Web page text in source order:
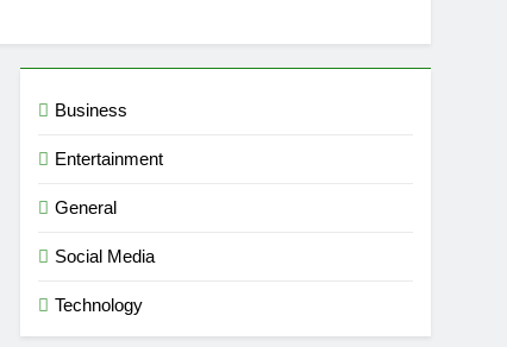
Business
Entertainment
General
Social Media
Technology